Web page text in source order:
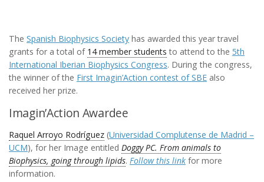
The Spanish Biophysics Society has awarded this year travel
grants for a total of 14 member students to attend to the 5th
International Iberian Biophysics Congress. During the congress,
the winner of the First Imagin’Action contest of SBE also
received her prize.
Imagin’Action Awardee
Raquel Arroyo Rodríguez (Universidad Complutense de Madrid –
UCM), for her Image entitled Doggy PC. From animals to
Biophysics, going through lipids. Follow this link for more
information.